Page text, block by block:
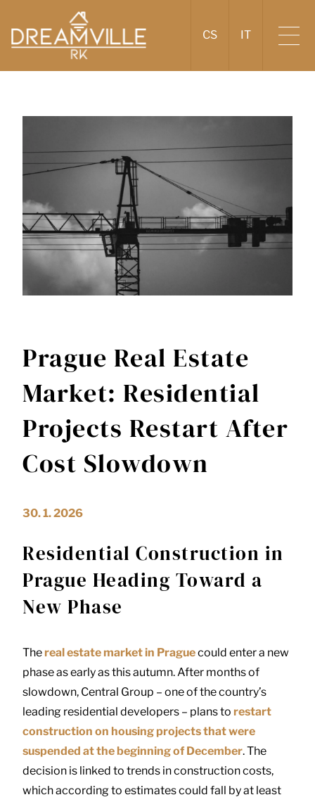
CS IT
Prague Real Estate
Market: Residential
Projects Restart After
Cost Slowdown
30. 1. 2026
Residential Construction in
Prague Heading Toward a
New Phase
The real estate market in Praguecould enter a new
phase as early as this autumn. After months of
slowdown, Central Group – one of the country’s
leading residential developers – plans to restart
construction on housing projects that were
suspended at the beginning of December. The
decision is linked to trends in construction costs,
which according to estimates could fall by at least